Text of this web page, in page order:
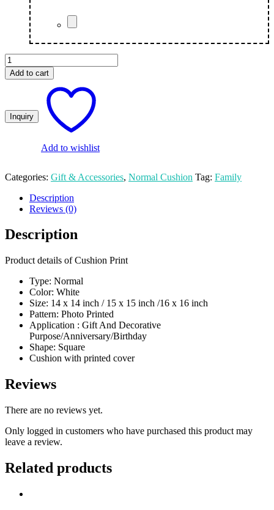
Custom
Cushion
Family
Add to cart
Add to wishlist
Categories: Gift & Accessories, Normal Cushion Tag: Family
Description
Reviews (0)
Description
Product details of Cushion Print
Type: Normal
Color: White
Size: 14 x 14 inch / 15 x 15 inch /16 x 16 inch
Pattern: Photo Printed
Application : Gift And Decorative
Purpose/Anniversary/Birthday
Shape: Square
Cushion with printed cover
Reviews
There are no reviews yet.
Only logged in customers who have purchased this product may
leave a review.
Related products